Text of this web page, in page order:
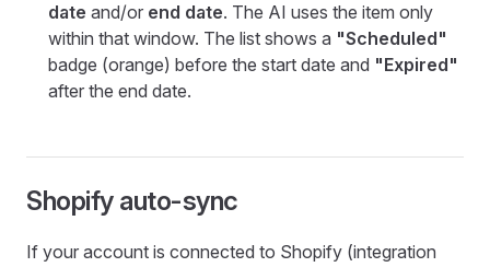
date and/or end date. The AI uses the item only
within that window. The list shows a "Scheduled"
badge (orange) before the start date and "Expired"
after the end date.
Shopify auto-sync
If your account is connected to Shopify (integration